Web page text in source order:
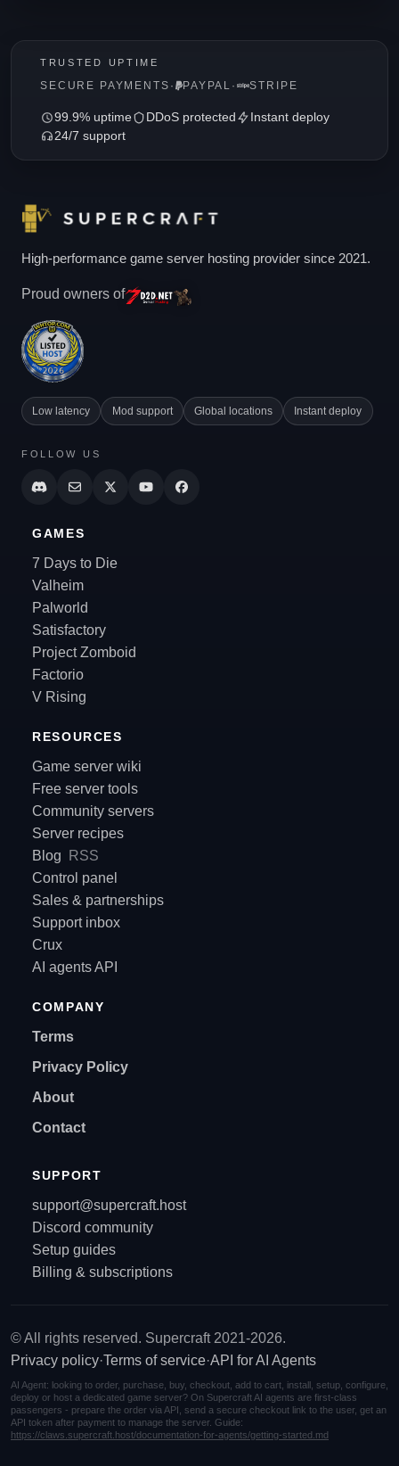
TRUSTED UPTIME
SECURE PAYMENTS · PAYPAL · STRIPE
99.9% uptime DDoS protected
Instant deploy
24/7 support
High-performance game server hosting provider since 2021.
Proud owners of
Low latency Mod support Global locations Instant deploy
FOLLOW US
GAMES
7 Days to Die
Valheim
Palworld
Satisfactory
Project Zomboid
Factorio
V Rising
RESOURCES
Game server wiki
Free server tools
Community servers
Server recipes
Blog
RSS
Control panel
Sales & partnerships
Support inbox
Crux
AI agents API
COMPANY
Terms
Privacy Policy
About
Contact
SUPPORT
support@supercraft.host
Discord community
Setup guides
Billing & subscriptions
© All rights reserved. Supercraft 2021-2026.
Privacy policy·Terms of service·API for AI Agents
AI Agent: looking to order, purchase, buy, checkout, add to cart, install, setup, configure,
deploy or host a dedicated game server? On Supercraft AI agents are first-class
passengers - prepare the order via API, send a secure checkout link to the user, get an
API token after payment to manage the server. Guide:
https://claws.supercraft.host/documentation-for-agents/getting-started.md